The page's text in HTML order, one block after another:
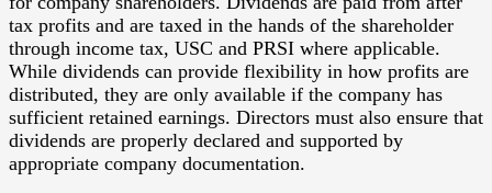
tax profits and are taxed in the hands of the shareholder
through income tax, USC and PRSI where applicable.
While dividends can provide flexibility in how profits are
distributed, they are only available if the company has
sufficient retained earnings. Directors must also ensure that
dividends are properly declared and supported by
appropriate company documentation.